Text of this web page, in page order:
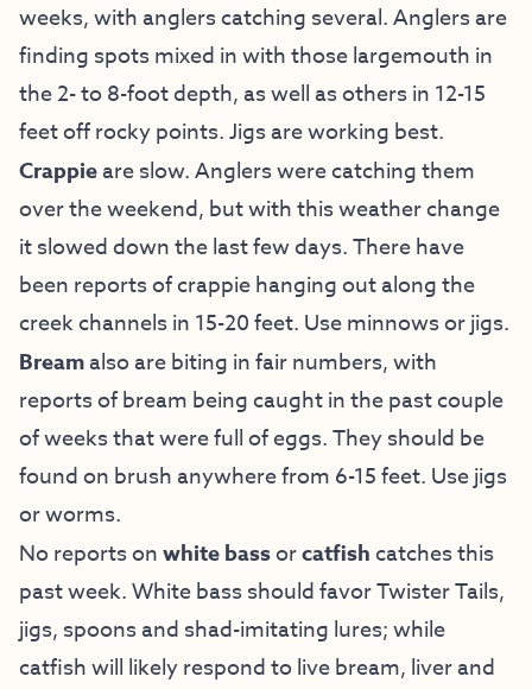
weeks, with anglers catching several. Anglers are
finding spots mixed in with those largemouth in
the 2- to 8-foot depth, as well as others in 12-15
feet off rocky points. Jigs are working best.
Crappieare slow. Anglers were catching them
over the weekend, but with this weather change
it slowed down the last few days. There have
been reports of crappie hanging out along the
creek channels in 15-20 feet. Use minnows or jigs.
Breamalso are biting in fair numbers, with
reports of bream being caught in the past couple
of weeks that were full of eggs. They should be
found on brush anywhere from 6-15 feet. Use jigs
or worms.
No reports onwhite bassorcatfishcatches this
past week. White bass should favor Twister Tails,
jigs, spoons and shad-imitating lures; while
catfish will likely respond to live bream, liver and